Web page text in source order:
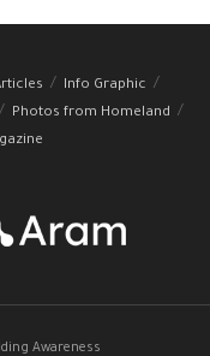
Info Graphic
Photos from Homeland
Awareness